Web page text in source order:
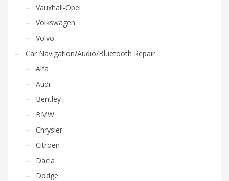
Vauxhall-Opel
Volkswagen
Volvo
Car Navigation/Audio/Bluetooth Repair
Alfa
Audi
Bentley
BMW
Chrysler
Citroen
Dacia
Dodge